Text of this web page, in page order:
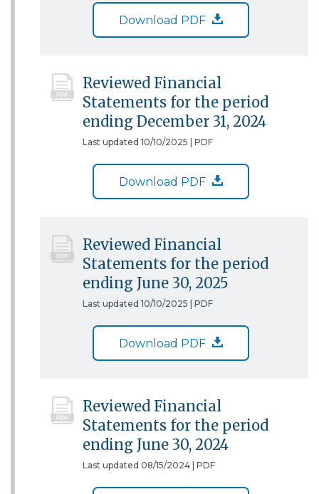
Download PDF
Reviewed Financial
Statements for the period
ending December 31, 2024
Last updated 10/10/2025 | PDF
Download PDF
Reviewed Financial
Statements for the period
ending June 30, 2025
Last updated 10/10/2025 | PDF
Download PDF
Reviewed Financial
Statements for the period
ending June 30, 2024
Last updated 08/15/2024 | PDF